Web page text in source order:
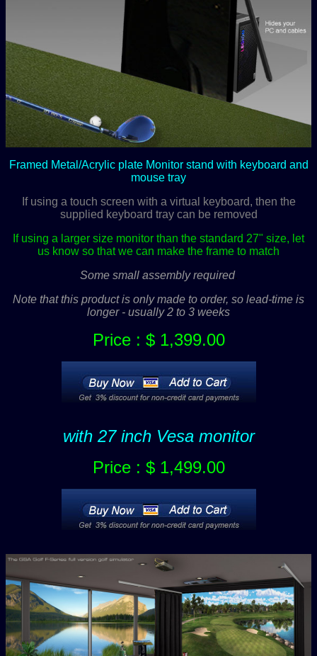
Framed Metal/Acrylic plate Monitor stand with keyboard and
mouse tray
If using a touch screen with a virtual keyboard, then the
supplied keyboard tray can be removed
If using a larger size monitor than the standard 27" size, let
us know so that we can make the frame to match
Some small assembly required.
Note that this product is only made to order, so lead-time is
longer - usually 2 to 3 weeks
Price : $ 1,399.00
with 27 inch Vesa monitor
Price : $ 1,499.00